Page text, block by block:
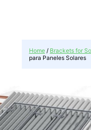
Home/ Brackets for
para Paneles Solares